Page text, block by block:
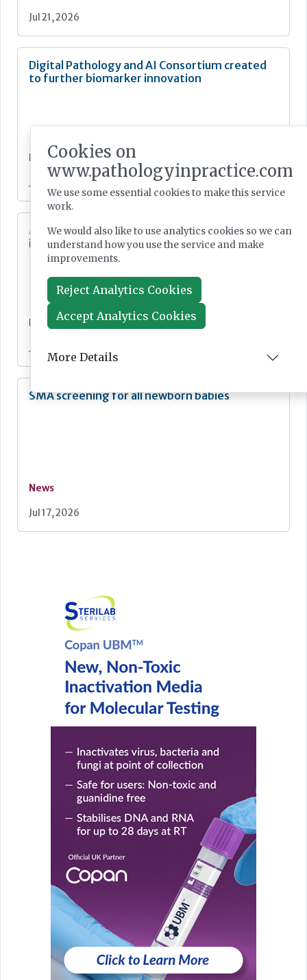
Jul 21, 2026
Digital Pathology and AI Consortium created
to further biomarker innovation
News
Jul 20, 2026
MHRA Annual Report showcases global
influence
News
Jul 20, 2026
SMA screening for all newborn babies
News
Jul 17, 2026
Cookies on
www.pathologyinpractice.com
We use some essential cookies to make this service
work.
We would also like to use analytics cookies so we can
understand how you use the service and make
improvements.
Reject Analytics Cookies
Accept Analytics Cookies
More Details